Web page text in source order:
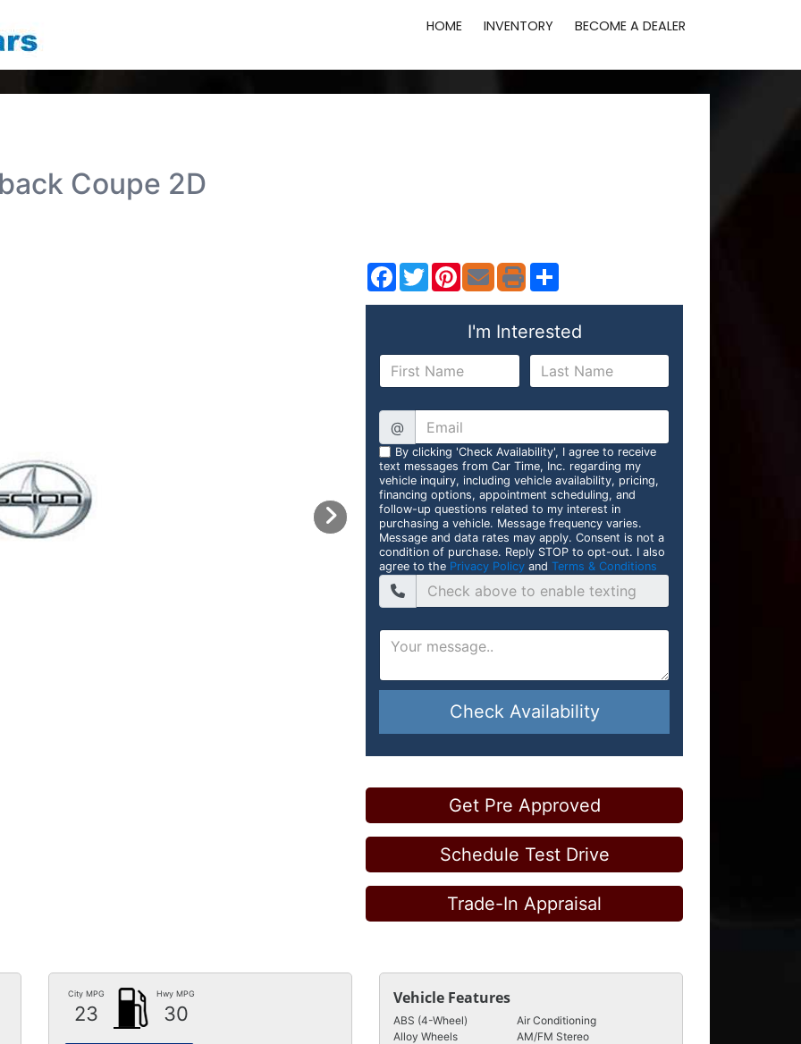
HOME INVENTORY BECOME A DEALER
Coupe 2D
Facebook
TwitterPinterest
I'm Interested
@
By clicking 'Check Availability', I agree to receive
text messages from Car Time, Inc. regarding my
vehicle inquiry, including vehicle availability, pricing,
financing options, appointment scheduling, and
follow-up questions related to my interest in
purchasing a vehicle. Message frequency varies.
Message and data rates may apply. Consent is not a
condition of purchase. Reply STOP to opt-out. I also
agree to the Privacy Policy and Terms & Conditions
Check Availability
Get Pre Approved
Schedule Test Drive
Trade-In Appraisal
City MPG
23
Hwy MPG
30
Vehicle Features
ABS (4-Wheel)
Air Conditioning
Alloy Wheels
AM/FM Stereo